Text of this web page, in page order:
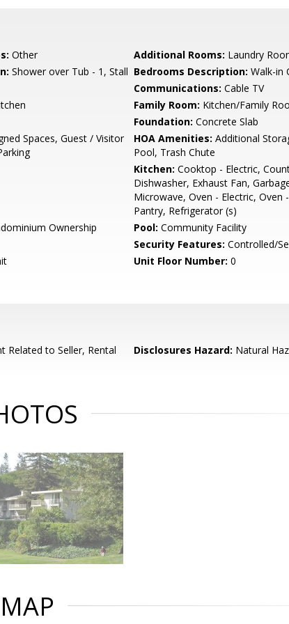
Other Additional Rooms: Laundry
Shower over Tub - 1, Stall Bedrooms Description: Walk-in
Communications: Cable TV
Family Room: Kitchen/Family
Foundation: Concrete Slab
Spaces, Guest / Visitor
HOA Amenities: Additional
Pool, Trash Chute
Kitchen: Cooktop - Electric,
Dishwasher, Exhaust Fan,
Microwave, Oven - Electric, Oven
Pantry, Refrigerator (s)
Ownership Pool: Community Facility
Security Features: Controlled/
Unit Floor Number: 0
Related to Seller, Rental
Disclosures Hazard: Natural
MAP